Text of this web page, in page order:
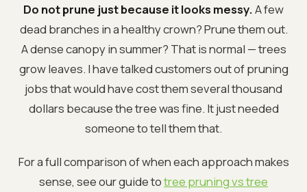
Do not prune just because it looks messy.A few
dead branches in a healthy crown? Prune them out.
A dense canopy in summer? That is normal — trees
grow leaves. I have talked customers out of pruning
jobs that would have cost them several thousand
dollars because the tree was fine. It just needed
someone to tell them that.
For a full comparison of when each approach makes
sense, see our guide totree pruning vs tree